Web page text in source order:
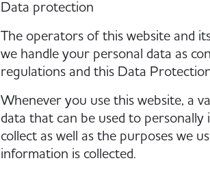
Data protection
The operators of this website and
we handle your personal data as
regulations and this Data
Whenever you use this website, a
data that can be used to
collect as well as the purposes we
information is collected.